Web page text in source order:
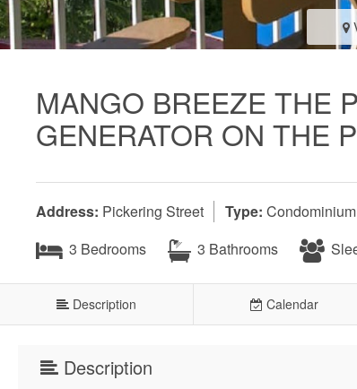
MANGO BREEZE THE
GENERATOR ON THE
Address: Pickering Street Type: Condominium
3 Bedrooms
3 Bathrooms
Description Calendar
Description